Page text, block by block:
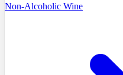
Non-Alcoholic Wine